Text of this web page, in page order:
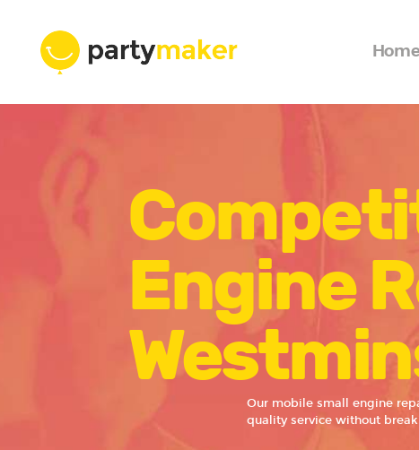
Engine
Our mobile small engine
quality service without